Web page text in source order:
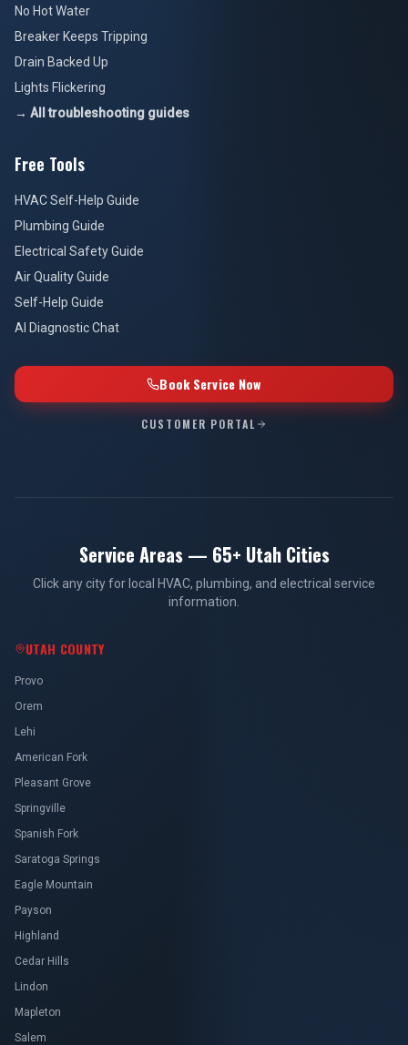
No Hot Water
Breaker Keeps Tripping
Drain Backed Up
Lights Flickering
→ All troubleshooting guides
Free Tools
HVAC Self-Help Guide
Plumbing Guide
Electrical Safety Guide
Air Quality Guide
Self-Help Guide
AI Diagnostic Chat
Book Service Now
CUSTOMER PORTAL
Service Areas — 65+ Utah Cities
Click any city for local HVAC, plumbing, and electrical service
information.
UTAH COUNTY
Provo
Orem
Lehi
American Fork
Pleasant Grove
Springville
Spanish Fork
Saratoga Springs
Eagle Mountain
Payson
Highland
Cedar Hills
Lindon
Mapleton
Salem